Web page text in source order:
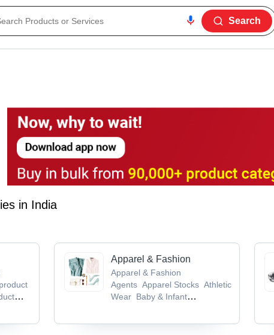
Search
in India
Apparel & Fashion
Apparel & Fashion
Agents Apparel Stocks Athletic
Wear Baby & Infant